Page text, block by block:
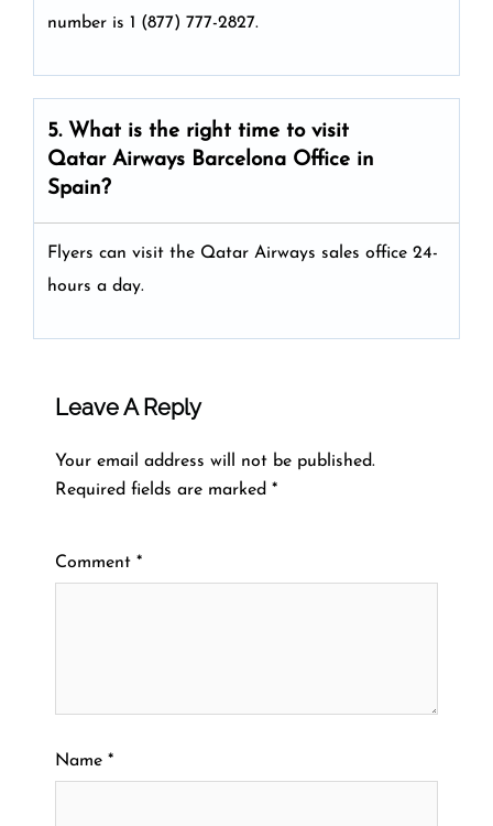
number is 1 (877) 777-2827.
5. What is the right time to visit
Qatar Airways Barcelona Office in
Spain?
Flyers can visit the Qatar Airways sales office 24-
hours a day.
Leave A Reply
Your email address will not be published.
Required fields are marked *
Comment *
Name *